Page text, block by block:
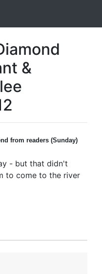
&
from readers (Sunday)
- but that didn't
to come to the river